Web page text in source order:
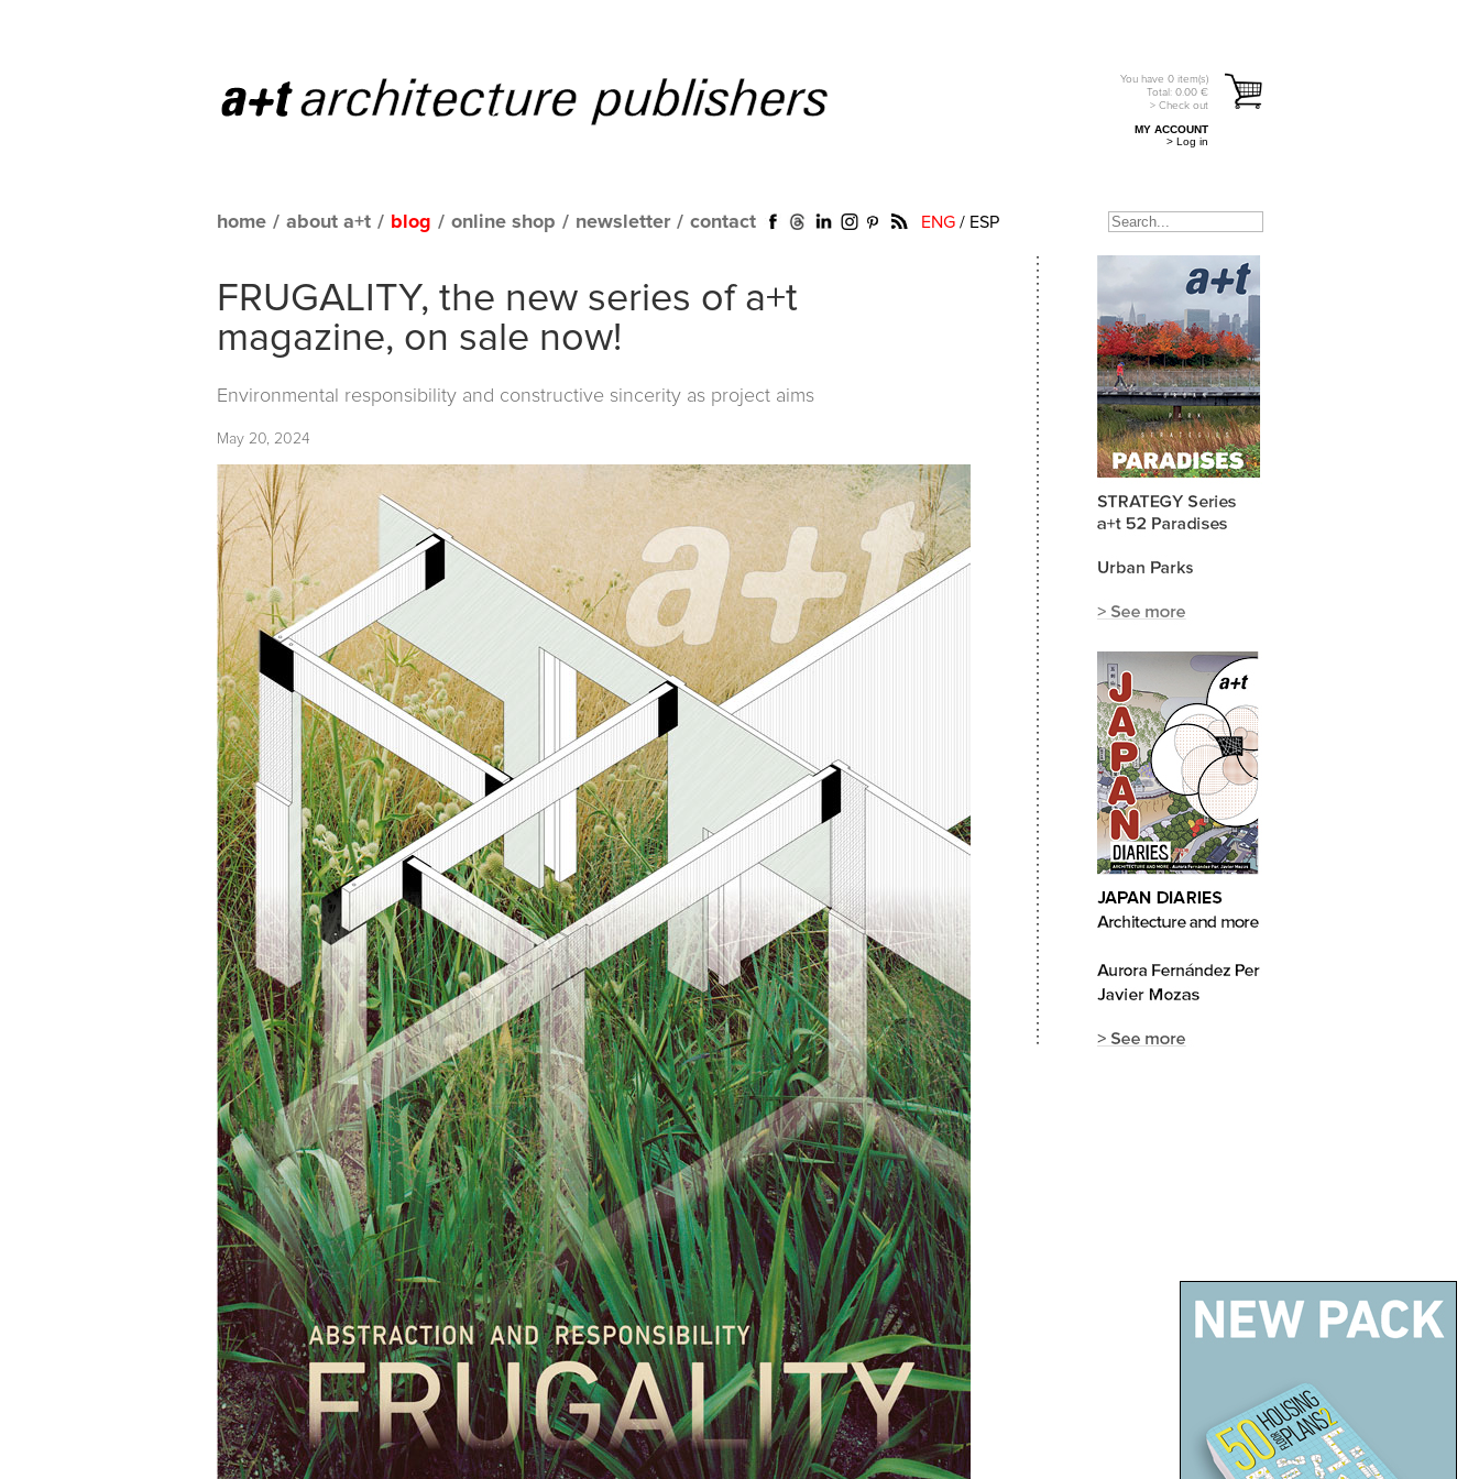
You have 0 item(s)
Total: 0.00 €
> Check out
MY ACCOUNT
> Log in
home / about a+t / blog / online shop / newsletter / contact ENG / ESP
FRUGALITY, the new series of a+t
magazine, on sale now!
Environmental responsibility and constructive sincerity as project aims
May 20, 2024